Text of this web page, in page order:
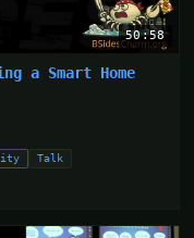
50:58
a Smart Home
Talk